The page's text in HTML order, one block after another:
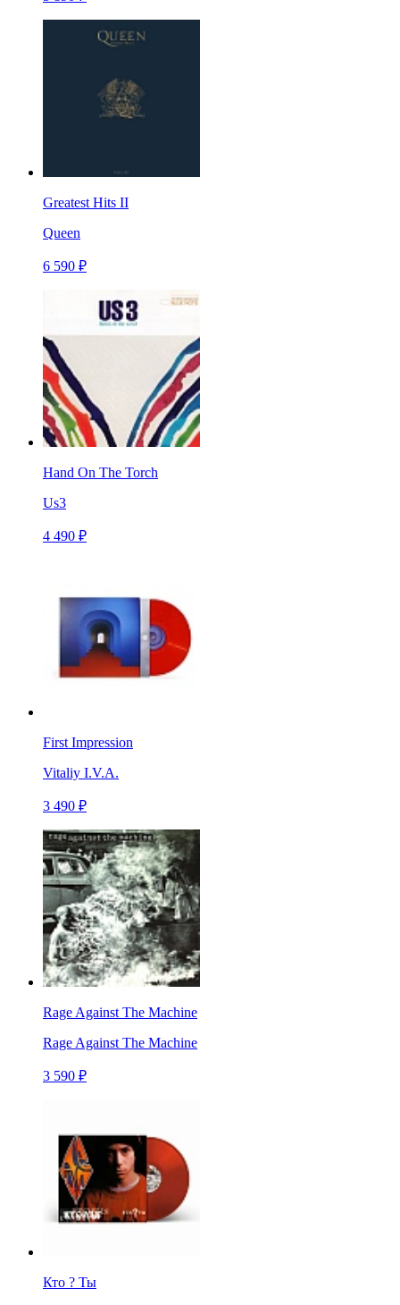
Greatest Hits II
Queen
6 590 ₽
Hand On The Torch
Us3
4 490 ₽
First Impression
Vitaliy I.V.A.
3 490 ₽
Rage Against The Machine
Rage Against The Machine
3 590 ₽
Кто ? Ты